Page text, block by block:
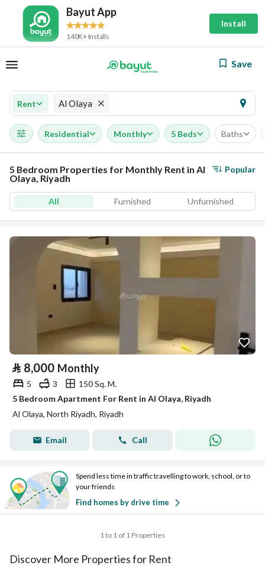
Bayut App
140K+ Installs
Install
Save
Rent Al Olaya
Residential Monthly 5 Beds Baths
5 Bedroom Properties for Monthly Rent in Al
Olaya, Riyadh
Popular
All Furnished Unfurnished
⃁ 8,000 Monthly
5 3
150 Sq. M.
5 Bedroom Apartment For Rent in Al Olaya, Riyadh
Al Olaya, North Riyadh, Riyadh
Email Call
Spend less time in traffic travelling to work, school, or to
your friends
Find homes by drive time
1 to 1 of 1 Properties
Discover More Properties for Rent